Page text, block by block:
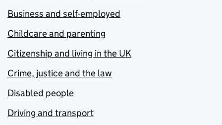
Business and self-employed
Childcare and parenting
Citizenship and living in the UK
Crime, justice and the law
Disabled people
Driving and transport